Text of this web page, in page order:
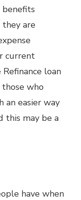
they are
current
loan
who
an easier way
this may be a
have when